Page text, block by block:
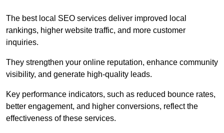
The best local SEO services deliver improved local
rankings, higher website traffic, and more customer
inquiries.
They strengthen your online reputation, enhance community
visibility, and generate high-quality leads.
Key performance indicators, such as reduced bounce rates,
better engagement, and higher conversions, reflect the
effectiveness of these services.